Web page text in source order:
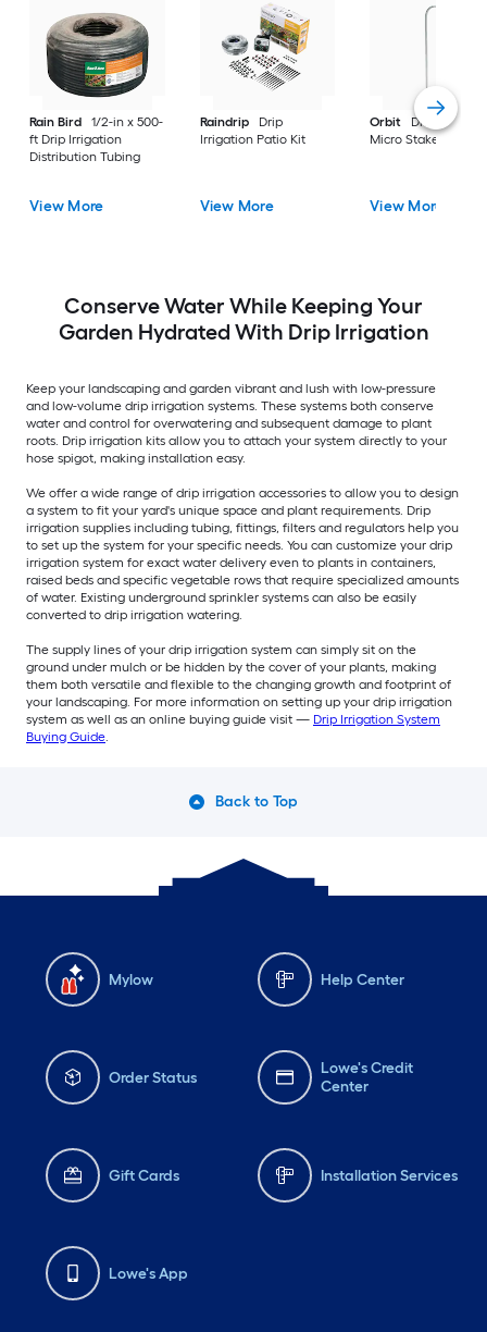
Rain Bird
1/2-in x 500-
ft Drip Irrigation
Distribution Tubing
View More
Raindrip
Drip
Irrigation Patio Kit
View More
Orbit
Drip
Micro Stake 10 -
View More
Conserve Water While Keeping Your
Garden Hydrated With Drip Irrigation
Keep your landscaping and garden vibrant and lush with low-pressure
and low-volume drip irrigation systems. These systems both conserve
water and control for overwatering and subsequent damage to plant
roots. Drip irrigation kits allow you to attach your system directly to your
hose spigot, making installation easy.
We offer a wide range of drip irrigation accessories to allow you to design
a system to fit your yard's unique space and plant requirements. Drip
irrigation supplies including tubing, fittings, filters and regulators help you
to set up the system for your specific needs. You can customize your drip
irrigation system for exact water delivery even to plants in containers,
raised beds and specific vegetable rows that require specialized amounts
of water. Existing underground sprinkler systems can also be easily
converted to drip irrigation watering.
The supply lines of your drip irrigation system can simply sit on the
ground under mulch or be hidden by the cover of your plants, making
them both versatile and flexible to the changing growth and footprint of
your landscaping. For more information on setting up your drip irrigation
system as well as an online buying guide visit — Drip Irrigation System
Buying Guide.
Back to Top
Mylow Help Center
Order Status
Lowe's Credit
Center
Gift Cards Installation Services
Lowe's App